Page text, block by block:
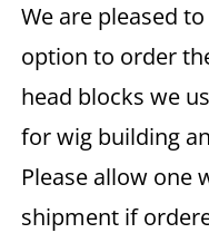
We are pleased
option to order
head blocks we
for wig building
Please allow one
shipment if